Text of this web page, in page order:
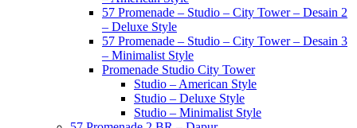
57 Promenade – Studio – City Tower – Desain 2
– Deluxe Style
57 Promenade – Studio – City Tower – Desain 3
– Minimalist Style
Promenade Studio City Tower
Studio – American Style
Studio – Deluxe Style
Studio – Minimalist Style